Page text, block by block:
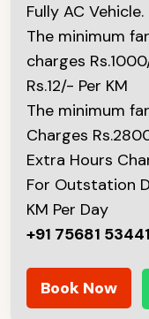
Fully AC Vehicle.
The minimum
charges
Rs.12/- Per KM
The minimum
Charges
Extra Hours
For Outstation
KM Per Day
+91 75681
Book Now